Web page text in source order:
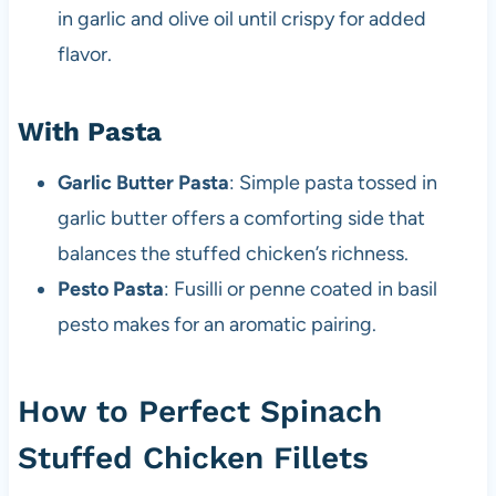
in garlic and olive oil until crispy for added
flavor.
With Pasta
Garlic Butter Pasta: Simple pasta tossed in
garlic butter offers a comforting side that
balances the stuffed chicken’s richness.
Pesto Pasta: Fusilli or penne coated in basil
pesto makes for an aromatic pairing.
How to Perfect Spinach
Stuffed Chicken Fillets